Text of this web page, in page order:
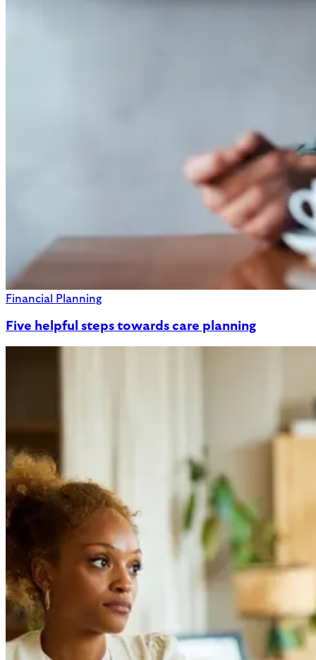
Financial Planning
Five helpful steps towards care planning